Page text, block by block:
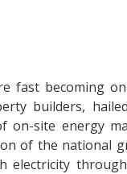
fast becoming
builders,
on-site energy
of the national
electricity